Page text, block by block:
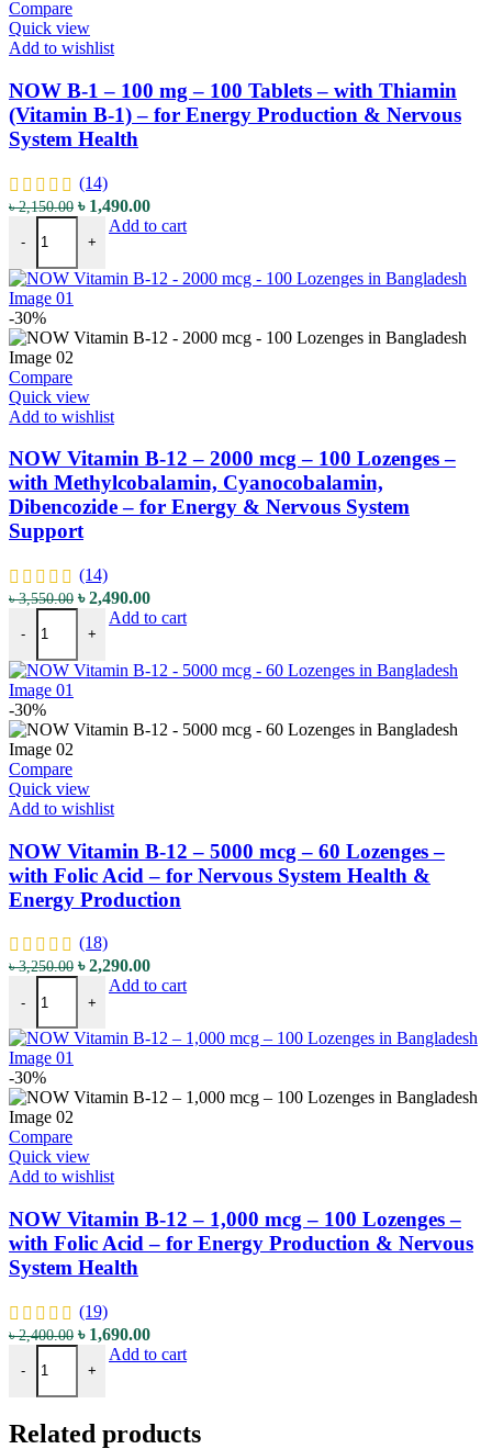
Compare
Quick view
Add to wishlist
NOW B-1 – 100 mg – 100 Tablets – with Thiamin
(Vitamin B-1) – for Energy Production & Nervous
System Health
(14)
৳2,150.00 Original
price
was:
৳ 1,490.00Current
price
-
NOW B-1 - 100 mg - 100 Tablets - with Thiamin (Vitamin B-1) -
+
Add to cart
-30%
Compare
Quick view
Add to wishlist
NOW Vitamin B-12 – 2000 mcg – 100 Lozenges –
with Methylcobalamin, Cyanocobalamin,
Dibencozide – for Energy & Nervous System
Support
(14)
৳3,550.00 Original
price
was:
৳2,490.00Current
price
-
NOW Vitamin B-12 - 2000 mcg - 100 Lozenges - with
+
Add to cart
-30%
Compare
Quick view
Add to wishlist
NOW Vitamin B-12 – 5000 mcg – 60 Lozenges –
with Folic Acid – for Nervous System Health &
Energy Production
(18)
৳3,250.00 Original
price
was:
৳ 3,250.00.
৳2,290.00Current
price
-
NOW Vitamin B-12 - 5000 mcg - 60 Lozenges - with Folic Acid -
+
Add to cart
-30%
Compare
Quick view
Add to wishlist
NOW Vitamin B-12 – 1,000 mcg – 100 Lozenges –
with Folic Acid – for Energy Production & Nervous
System Health
(19)
৳2,400.00 Original
price
was:
৳ 1,690.00Current
price
-
NOW Vitamin B-12 – 1,000 mcg – 100 Lozenges – with Folic
+
Add to cart
Related products